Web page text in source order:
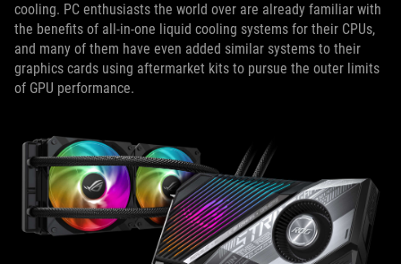
cooling. PC enthusiasts the world over are already familiar with
the benefits of all-in-one liquid cooling systems for their CPUs,
and many of them have even added similar systems to their
graphics cards using aftermarket kits to pursue the outer limits
of GPU performance.